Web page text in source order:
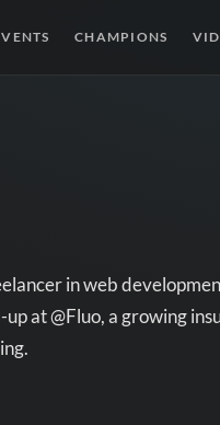
CHAMPIONS
in web
at @Fluo, a growing